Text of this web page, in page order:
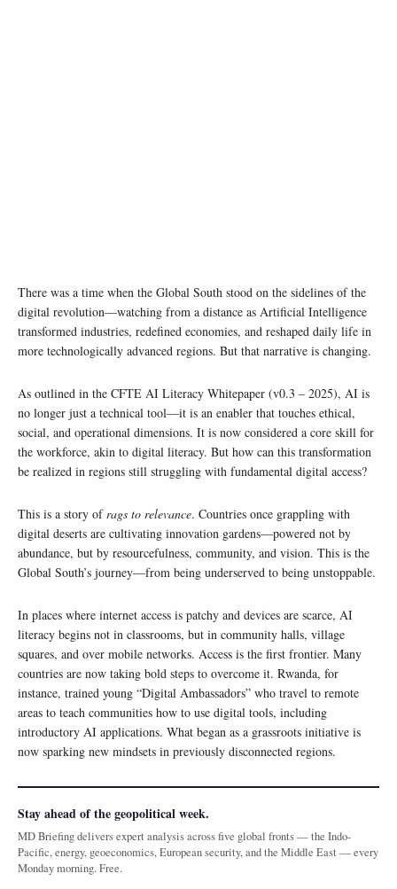
There was a time when the Global South stood on the sidelines of the
digital revolution—watching from a distance as Artificial Intelligence
transformed industries, redefined economies, and reshaped daily life in
more technologically advanced regions. But that narrative is changing.
As outlined in the CFTE AI Literacy Whitepaper (v0.3 – 2025), AI is
no longer just a technical tool—it is an enabler that touches ethical,
social, and operational dimensions. It is now considered a core skill for
the workforce, akin to digital literacy. But how can this transformation
be realized in regions still struggling with fundamental digital access?
This is a story of rags to relevance. Countries once grappling with
digital deserts are cultivating innovation gardens—powered not by
abundance, but by resourcefulness, community, and vision. This is the
Global South’s journey—from being underserved to being unstoppable.
In places where internet access is patchy and devices are scarce, AI
literacy begins not in classrooms, but in community halls, village
squares, and over mobile networks. Access is the first frontier. Many
countries are now taking bold steps to overcome it. Rwanda, for
instance, trained young “Digital Ambassadors” who travel to remote
areas to teach communities how to use digital tools, including
introductory AI applications. What began as a grassroots initiative is
now sparking new mindsets in previously disconnected regions.
Stay ahead of the geopolitical week.
MD Briefing delivers expert analysis across five global fronts — the Indo-
Pacific, energy, geoeconomics, European security, and the Middle East — every
Monday morning. Free.